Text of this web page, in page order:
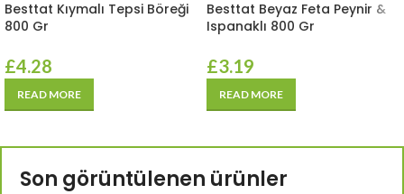
Besttat Kıymalı Tepsi Böreği
800 Gr
£4.28
READ MORE
Besttat Beyaz Feta Peynir &
Ispanaklı 800 Gr
£3.19
READ MORE
Son görüntülenen ürünler